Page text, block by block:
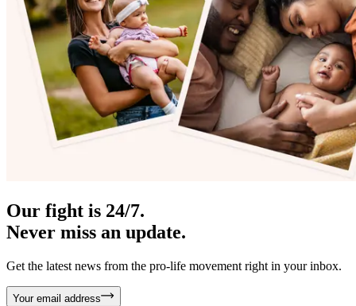
Our fight is 24/7.
Never miss an update.
Get the latest news from the pro-life movement right in your inbox.
Your email address